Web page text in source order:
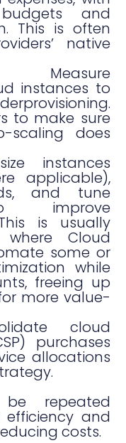
and
This is often
native
instances to
to make sure
scaling does
instances
applicable),
and tune
improve
is usually
Cloud
some or
while
freeing up
more value-
cloud
purchases
allocations
repeated
and
costs.